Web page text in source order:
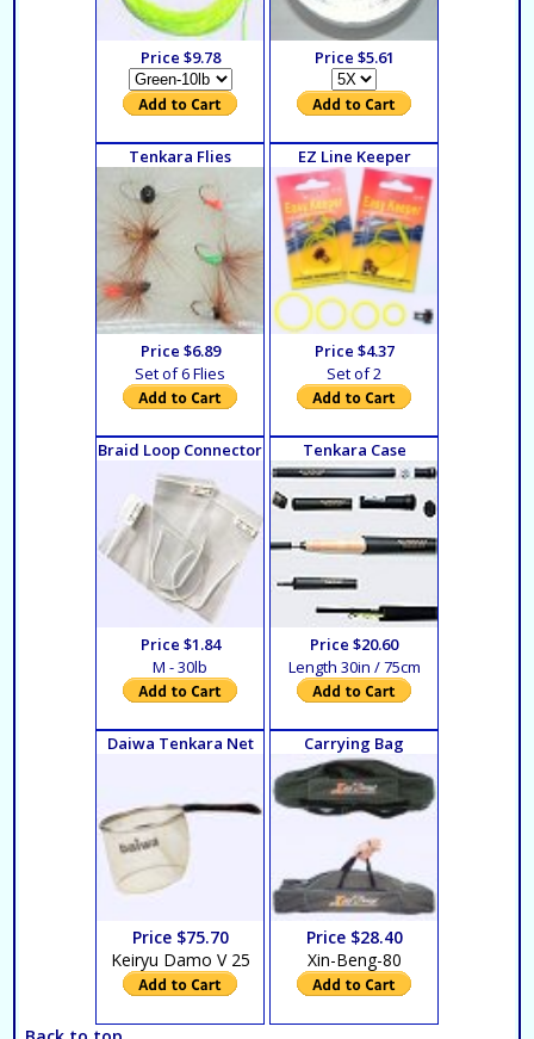
Price $9.78 Price $5.61
Tenkara Flies
Price $6.89
Set of 6 Flies
EZ Line Keeper
Price $4.37
Set of 2
Braid Loop Connector
Price $1.84
M - 30lb
Tenkara Case
Price $20.60
Length 30in / 75cm
Daiwa Tenkara Net
Price $75.70
Keiryu Damo V 25
Carrying Bag
Price $28.40
Xin-Beng-80